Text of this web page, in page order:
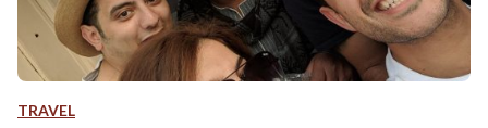
TRAVEL